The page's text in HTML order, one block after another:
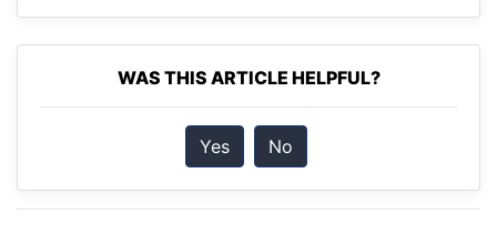
WAS THIS ARTICLE HELPFUL?
Yes No